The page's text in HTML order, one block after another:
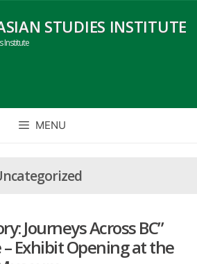
STUDIES INSTITUTE
Institute
MENU
Journeys Across BC”
Exhibit Opening at the